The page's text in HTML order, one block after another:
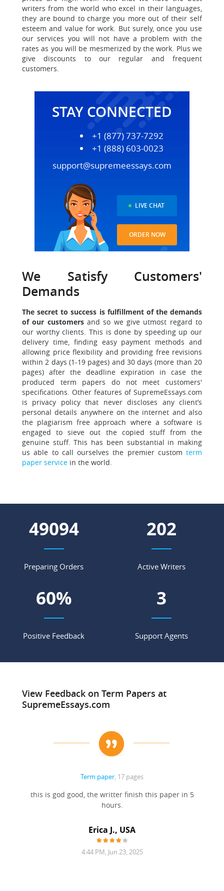
writers from the world who excel in their languages,
they are bound to charge you more out of their self
esteem and value for work. But surely, once you use
our services you will not have a problem with the
rates as you will be mesmerized by the work. Plus we
give discounts to our regular and frequent
customers.
STAY CONNECTED
+1 (877) 737-7292
+1 (888) 603-0023
support@supremeessays.com
LIVE CHAT
ORDER NOW
We Satisfy Customers'
Demands
The secret to success is fulfillment of the demands
of our customersand so we give utmost regard to
our worthy clients. This is done by speeding up our
delivery time, finding easy payment methods and
allowing price flexibility and providing free revisions
within 2 days (1-19 pages) and 30 days (more than 20
pages) after the deadline expiration in case the
produced term papers do not meet customers'
specifications. Other features of SupremeEssays.com
is privacy policy that never discloses any client’s
personal details anywhere on the internet and also
the plagiarism free approach where a software is
engaged to sieve out the copied stuff from the
genuine stuff. This has been substantial in making
us able to call ourselves the premier custom term
paper service in the world.
56750
Preparing Orders
234
Active Writers
70%
Positive Feedback
3
Support Agents
View Feedback on Term Papers at
SupremeEssays.com
Term paper, 17 pages
this is god good, the writter finish this paper in 5
hours.
Erica J., USA
4:44 PM, Jun 23, 2025